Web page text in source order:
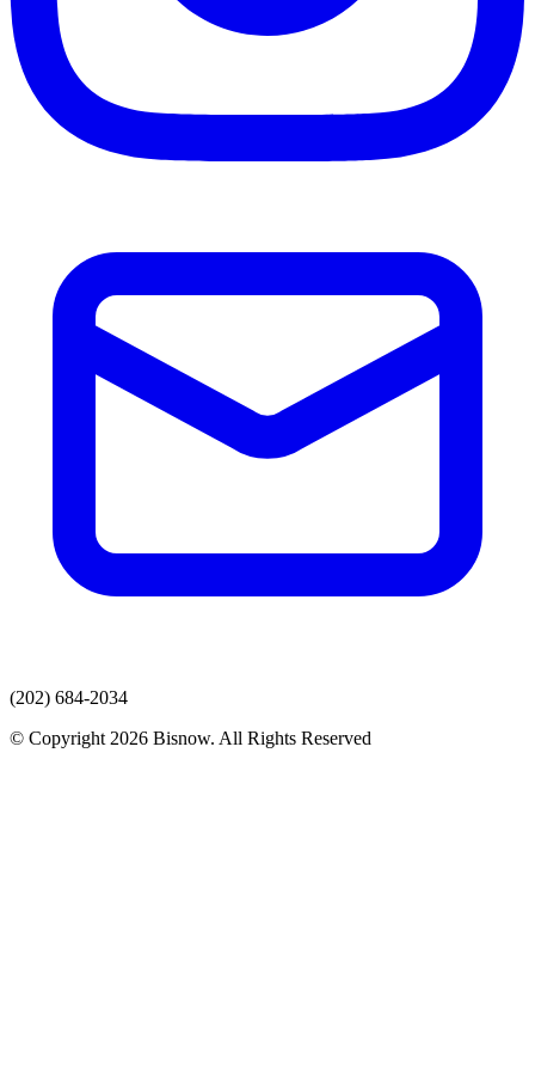
(202) 684-2034
© Copyright 2026 Bisnow. All Rights Reserved